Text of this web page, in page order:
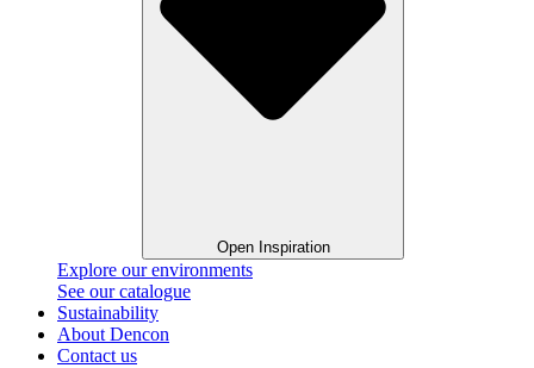
Open Inspiration
Explore our environments
See our catalogue
Sustainability
About Dencon
Contact us